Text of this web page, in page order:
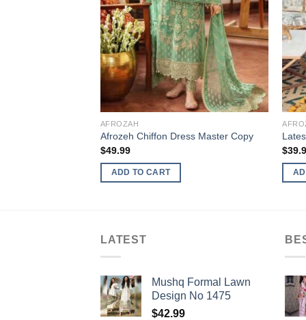
AFROZAH
Afrozeh Chiffon Dress Master Copy
$49.99
ADD TO CART
$
LATEST
Mushq Formal Lawn
Design No 1475
$42.99